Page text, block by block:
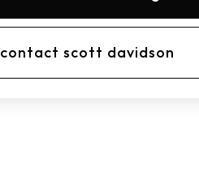
contact scott davidson